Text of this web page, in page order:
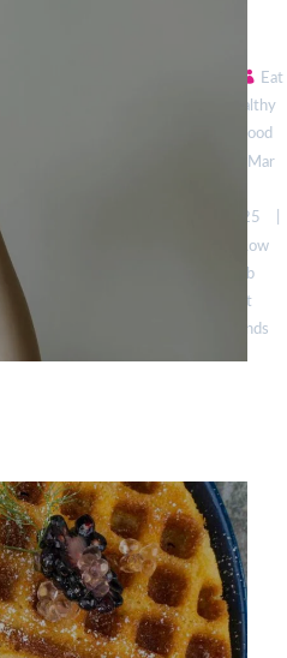
Eat
Healthy
is Good
Mar
2025
Low
Carb
Diet
Trends